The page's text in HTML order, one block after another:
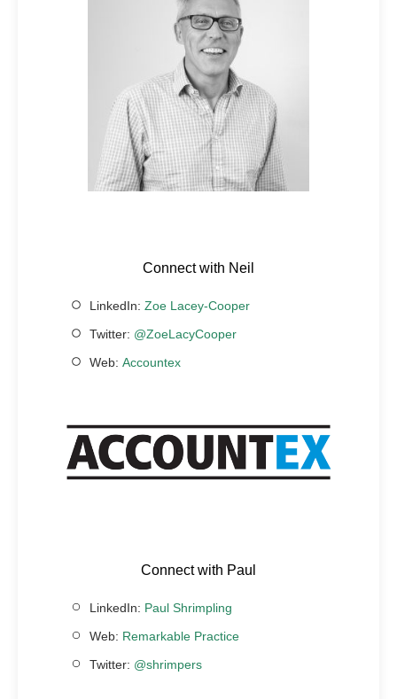
Connect with Neil
LinkedIn: Zoe Lacey-Cooper
Twitter: @ZoeLacyCooper
Web: Accountex
Connect with Paul
LinkedIn: Paul Shrimpling
Web: Remarkable Practice
Twitter: @shrimpers